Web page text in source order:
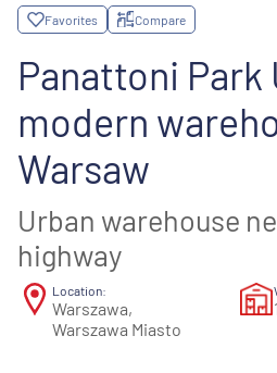
Favorites Compare
Panattoni Park
modern
Warsaw
Urban warehouse
highway
Location:
Warszawa,
Warszawa Miasto